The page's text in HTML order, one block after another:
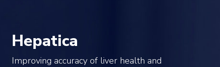
Hepatica
Improving accuracy of liver health and